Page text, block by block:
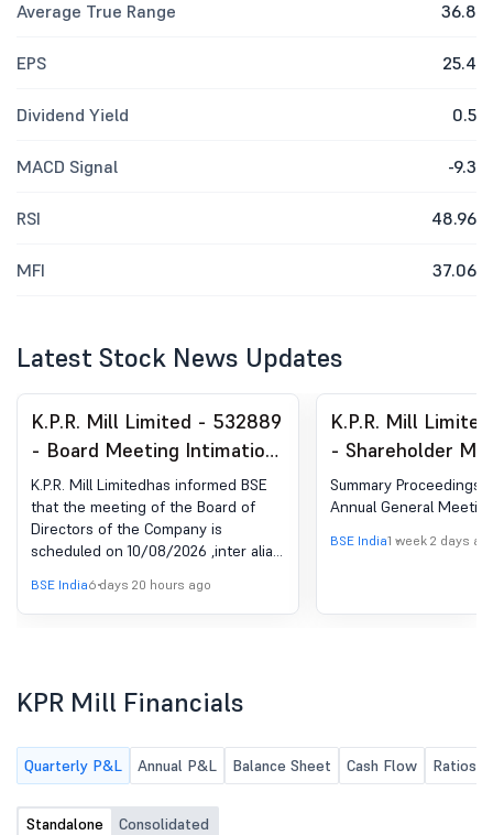
Average True Range 36.8
EPS 25.4
Dividend Yield 0.5
MACD Signal -9.3
RSI 48.96
MFI 37.06
Latest Stock News Updates
K.P.R. Mill Limited - 532889
- Board Meeting Intimation
for Date Of Board Of
Directors Meeting
K.P.R. Mill Limitedhas informed BSE
that the meeting of the Board of
Directors of the Company is
scheduled on 10/08/2026 ,inter alia,
Audited Financial Results for the
quarter ended 30.06.2026.
BSE India6 days 20 hours ago
K.P.R. Mill
- Shareholder
Postal Ballot-
AGM
Summary Proceedings
Annual General
BSE India1 week 2 days
KPR Mill Financials
Quarterly P&L Annual P&L Balance Sheet Cash Flow Ratios
Standalone Consolidated